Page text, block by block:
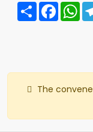
Share
The